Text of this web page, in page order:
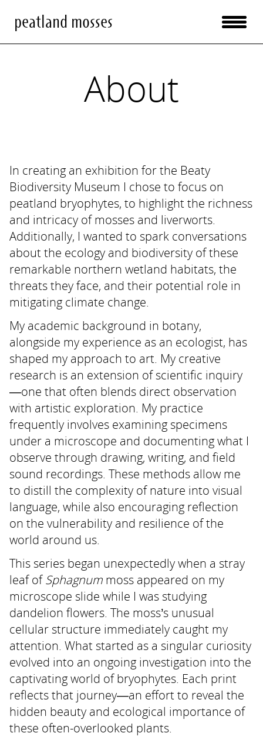
peatland mosses
About
In creating an exhibition for the Beaty
Biodiversity Museum I chose to focus on
peatland bryophytes, to highlight the richness
and intricacy of mosses and liverworts.
Additionally, I wanted to spark conversations
about the ecology and biodiversity of these
remarkable northern wetland habitats, the
threats they face, and their potential role in
mitigating climate change.
My academic background in botany,
alongside my experience as an ecologist, has
shaped my approach to art. My creative
research is an extension of scientific inquiry
—one that often blends direct observation
with artistic exploration. My practice
frequently involves examining specimens
under a microscope and documenting what I
observe through drawing, writing, and field
sound recordings. These methods allow me
to distill the complexity of nature into visual
language, while also encouraging reflection
on the vulnerability and resilience of the
world around us.
This series began unexpectedly when a stray
leaf ofSphagnum moss appeared on my
microscope slide while I was studying
dandelion flowers. The moss’s unusual
cellular structure immediately caught my
attention. What started as a singular curiosity
evolved into an ongoing investigation into the
captivating world of bryophytes. Each print
reflects that journey—an effort to reveal the
hidden beauty and ecological importance of
these often-overlooked plants.